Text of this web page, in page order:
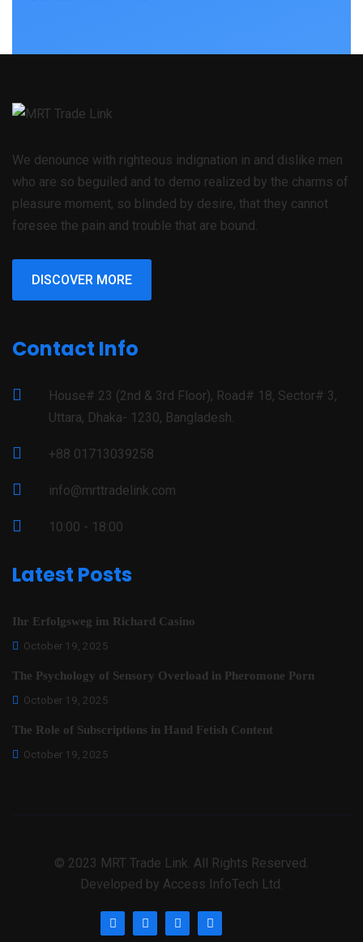
We denounce with righteous indignation in and dislike men
who are so beguiled and to demo realized by the charms of
pleasure moment, so blinded by desire, that they cannot
foresee the pain and trouble that are bound.
DISCOVER MORE
Contact Info
House# 23 (2nd & 3rd Floor), Road# 18, Sector# 3,
Uttara, Dhaka- 1230, Bangladesh.
+88 01713039258
info@mrttradelink.com
10:00 - 18:00
Latest Posts
Ihr Erfolgsweg im Richard Casino
October 19, 2025
The Psychology of Sensory Overload in Pheromone Porn
October 19, 2025
The Role of Subscriptions in Hand Fetish Content
October 19, 2025
© 2023 MRT Trade Link. All Rights Reserved.
Developed by Access InfoTech Ltd.